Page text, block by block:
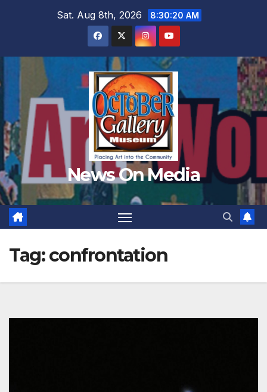
Sat. Aug 8th, 2026 8:30:22 AM
News On Media
Tag:confrontation